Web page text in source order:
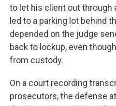
to let his client out through
led to a parking lot behind
depended on the judge
back to lockup, even
from custody.
On a court recording
prosecutors, the defense